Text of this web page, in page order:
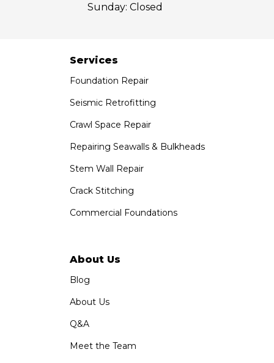
Sunday: Closed
Services
Foundation Repair
Seismic Retrofitting
Crawl Space Repair
Repairing Seawalls & Bulkheads
Stem Wall Repair
Crack Stitching
Commercial Foundations
About Us
Blog
About Us
Q&A
Meet the Team